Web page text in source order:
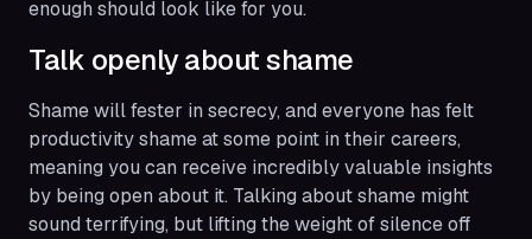
enough should look like for you.
Talk openly about shame
Shame will fester in secrecy, and everyone has felt
productivity shame at some point in their careers,
meaning you can receive incredibly valuable insights
by being open about it. Talking about shame might
sound terrifying, but lifting the weight of silence off